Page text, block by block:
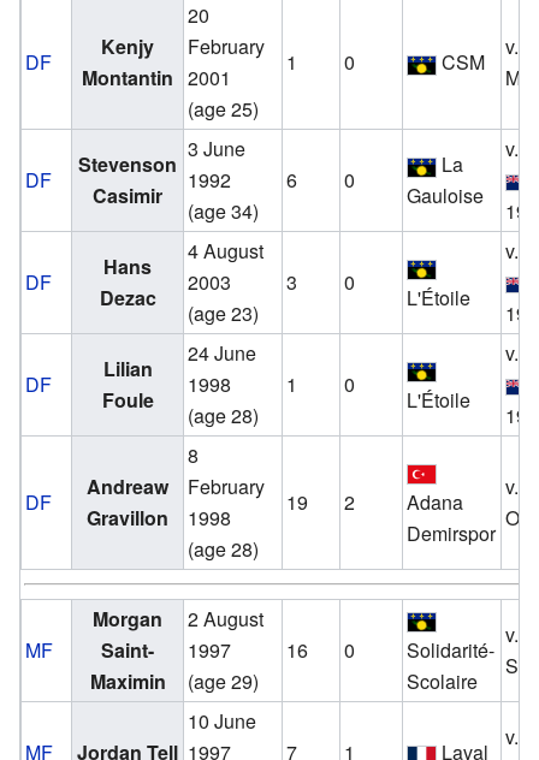
DF
Kenjy
Montantin
20
February
2001
(age 25)
1 0 CSM
v.
DF
Stevenson
Casimir
3 June
1992
(age 34)
6 0
La
Gauloise
v.
19
DF
Hans
Dezac
4 August
2003
(age 23)
3 0
L'Étoile
v.
19
DF
Lilian
Foule
24 June
1998
(age 28)
1 0
L'Étoile
v.
19
DF
Andreaw
Gravillon
8
February
1998
(age 28)
19 2
Adana
Demirspor
v.
MF
Morgan
Saint-
Maximin
2 August
1997
(age 29)
16 0
Solidarité-
Scolaire
v.
MF Jordan Tell
10 June
1997
7 1 Laval
v.